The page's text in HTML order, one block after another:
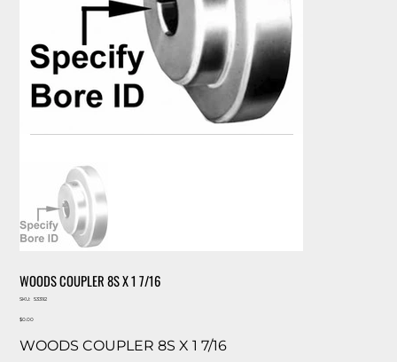
WOODS COUPLER 8S X 1 7/16
SKU:
SKU
53392
Price
$0.00
WOODS COUPLER 8S X 1 7/16